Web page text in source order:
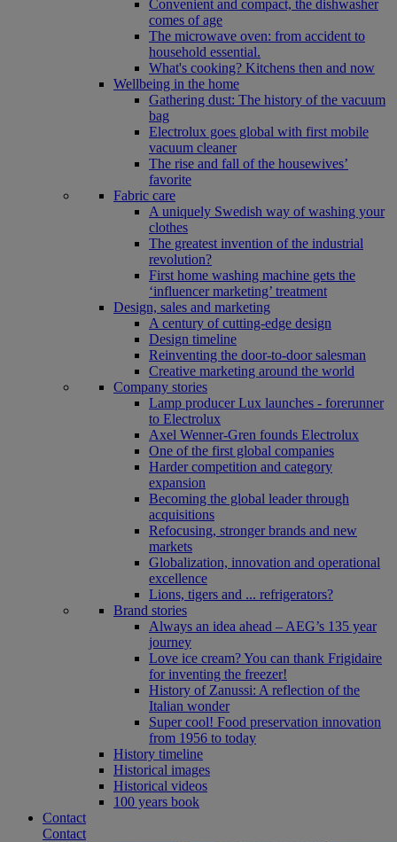
Convenient and compact, the dishwasher
comes of age
The microwave oven: from accident to
household essential.
What's cooking? Kitchens then and now
Wellbeing in the home
Gathering dust: The history of the vacuum
bag
Electrolux goes global with first mobile
vacuum cleaner
The rise and fall of the housewives’
favorite
Fabric care
A uniquely Swedish way of washing your
clothes
The greatest invention of the industrial
revolution?
First home washing machine gets the
‘influencer marketing’ treatment
Design, sales and marketing
A century of cutting-edge design
Design timeline
Reinventing the door-to-door salesman
Creative marketing around the world
Company stories
Lamp producer Lux launches - forerunner
to Electrolux
Axel Wenner-Gren founds Electrolux
One of the first global companies
Harder competition and category
expansion
Becoming the global leader through
acquisitions
Refocusing, stronger brands and new
markets
Globalization, innovation and operational
excellence
Lions, tigers and ... refrigerators?
Brand stories
Always an idea ahead – AEG’s 135 year
journey
Love ice cream? You can thank Frigidaire
for inventing the freezer!
History of Zanussi: A reflection of the
Italian wonder
Super cool! Food preservation innovation
from 1956 to today
History timeline
Historical images
Historical videos
100 years book
Contact
Contact